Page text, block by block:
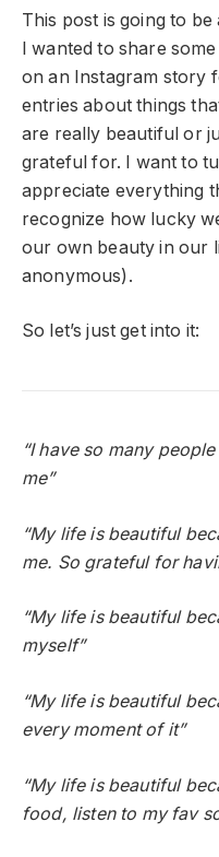
This post is going to
I wanted to share
on an Instagram story
entries about things
are really beautiful or
grateful for. I want to
appreciate everything
recognize how lucky
our own beauty in our
anonymous).
So let’s just get into it:
“I have so many
me”
“My life is beautiful
me. So grateful for
“My life is beautiful
myself”
“My life is beautiful
every moment of it”
“My life is beautiful
food, listen to my fav